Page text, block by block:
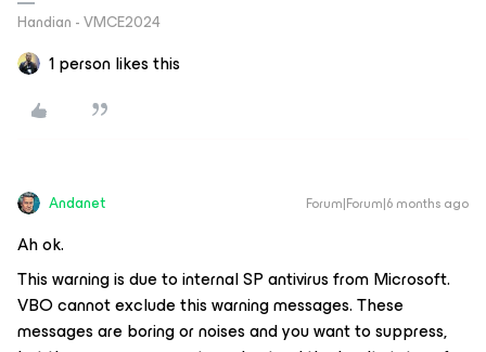
Handian - VMCE2024
1 person likes this
Andanet Forum|Forum|6 months ago
Ah ok.
This warning is due to internal SP antivirus from Microsoft.
VBO cannot exclude this warning messages. These
messages are boring or noises and you want to suppress,